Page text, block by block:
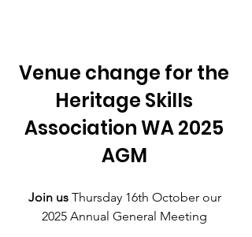
Venue change for the
Heritage Skills
Association WA 2025
AGM
Join us Thursday 16th October our
2025 Annual General Meeting